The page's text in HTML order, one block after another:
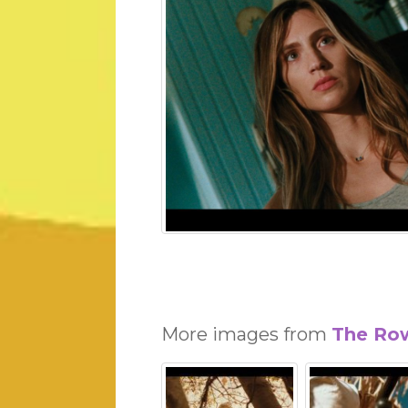
More images from The